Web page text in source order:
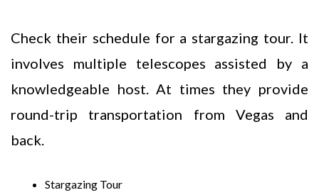
Check their schedule for a stargazing tour. It
involves multiple telescopes assisted by a
knowledgeable host. At times they provide
round-trip transportation from Vegas and
back.
Stargazing Tour